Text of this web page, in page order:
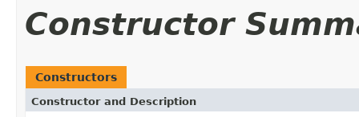
Constructor
Constructors
Constructor and Description